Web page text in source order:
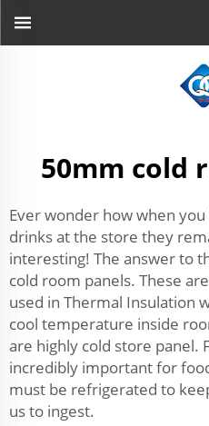
50mm cold
Ever wonder how when
drinks at the store they
interesting! The answer to
cold room panels. These
used in Thermal Insulation
cool temperature inside
are highly cold store panel.
incredibly important for
must be refrigerated to
us to ingest.